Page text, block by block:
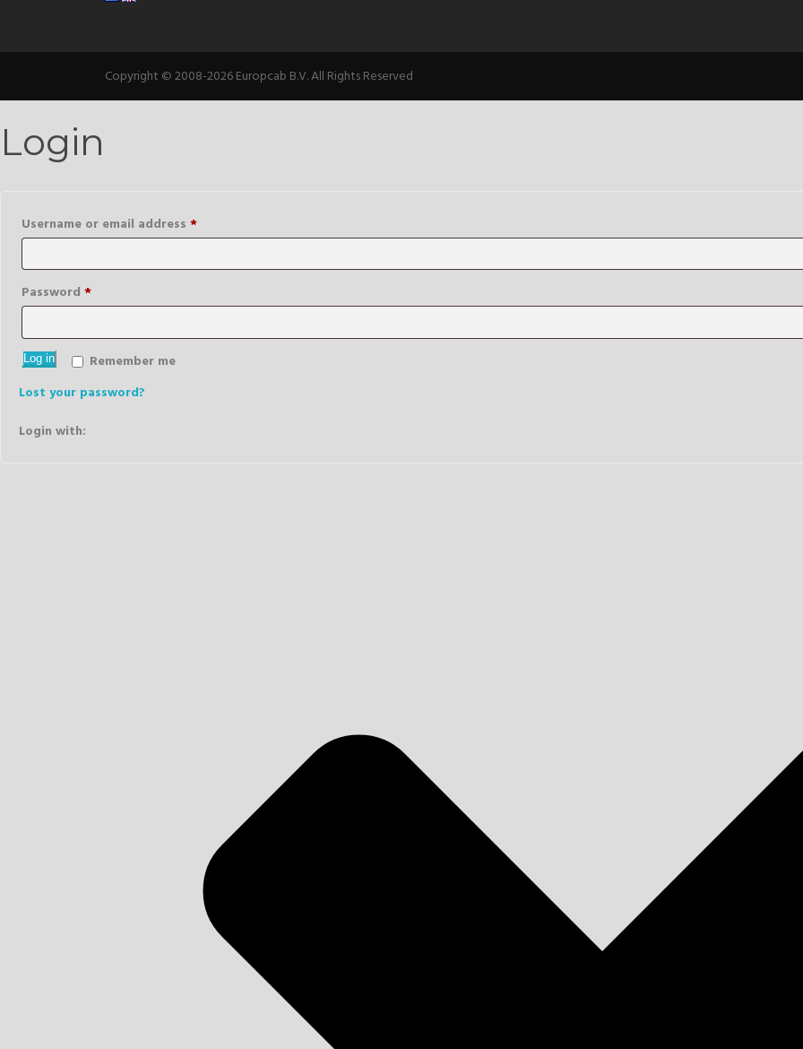
Copyright © 2008-2026 Europcab B.V. All Rights Reserved
Login
Username or email address *Required
Password *Required
Remember me
Log in
Lost your password?
Login with: